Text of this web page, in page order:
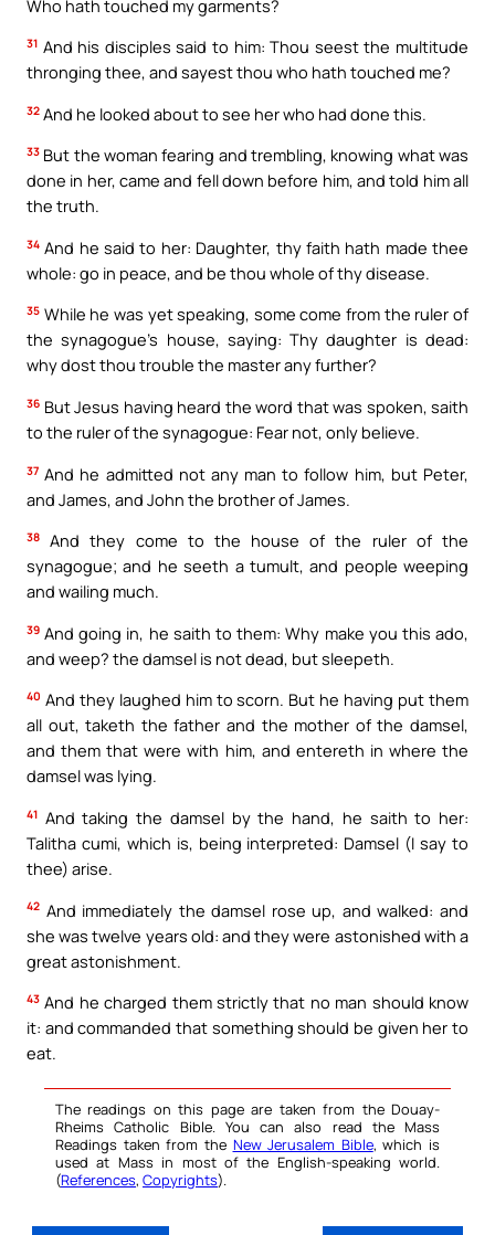
Who hath touched my garments?
31 And his disciples said to him: Thou seest the multitude
thronging thee, and sayest thou who hath touched me?
32 And he looked about to see her who had done this.
33 But the woman fearing and trembling, knowing what was
done in her, came and fell down before him, and told him all
the truth.
34 And he said to her: Daughter, thy faith hath made thee
whole: go in peace, and be thou whole of thy disease.
35 While he was yet speaking, some come from the ruler of
the synagogue’s house, saying: Thy daughter is dead:
why dost thou trouble the master any further?
36 But Jesus having heard the word that was spoken, saith
to the ruler of the synagogue: Fear not, only believe.
37 And he admitted not any man to follow him, but Peter,
and James, and John the brother of James.
38
And they come to the house of the ruler of the
synagogue; and he seeth a tumult, and people weeping
and wailing much.
39 And going in, he saith to them: Why make you this ado,
and weep? the damsel is not dead, but sleepeth.
40 And they laughed him to scorn. But he having put them
all out, taketh the father and the mother of the damsel,
and them that were with him, and entereth in where the
damsel was lying.
41 And taking the damsel by the hand, he saith to her:
Talitha cumi, which is, being interpreted: Damsel (I say to
thee) arise.
42 And immediately the damsel rose up, and walked: and
she was twelve years old: and they were astonished with a
great astonishment.
43 And he charged them strictly that no man should know
it: and commanded that something should be given her to
eat.
The readings on this page are taken from the Douay-
Rheims Catholic Bible. You can also read the Mass
Readings taken from the New Jerusalem Bible, which is
used at Mass in most of the English-speaking world.
(References, Copyrights).